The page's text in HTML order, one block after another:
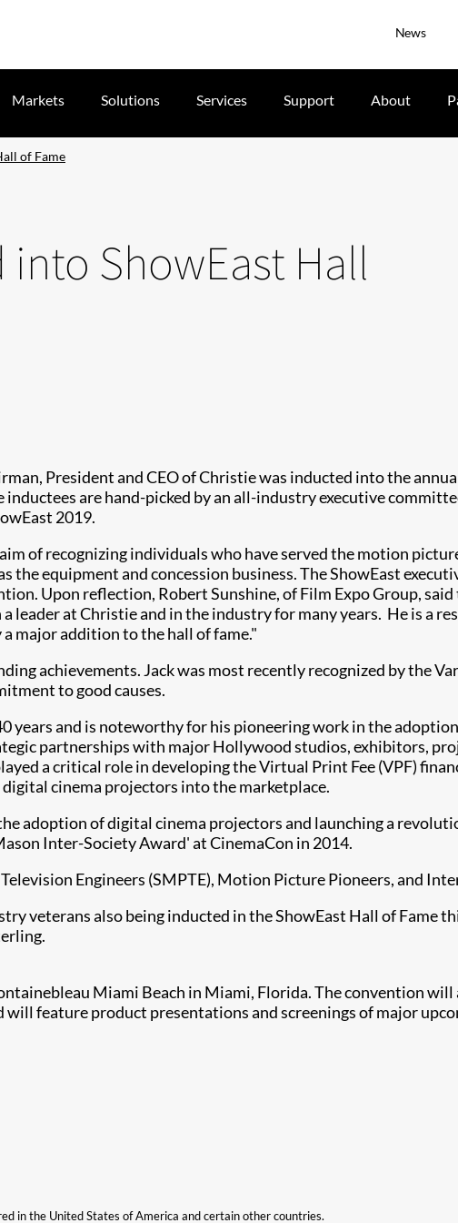
News
Markets Solutions Services Support About
of Fame
ShowEast Hall
President and CEO of Christie was inducted into the
are hand-picked by an all-industry executive
2019.
of recognizing individuals who have served the motion
equipment and concession business. The ShowEast
Upon reflection, Robert Sunshine, of Film Expo Group,
leader at Christie and in the industry for many years. He is a
major addition to the hall of fame."
achievements. Jack was most recently recognized by the
to good causes.
years and is noteworthy for his pioneering work in the
partnerships with major Hollywood studios, exhibitors,
a critical role in developing the Virtual Print Fee (VPF)
cinema projectors into the marketplace.
adoption of digital cinema projectors and launching a
Inter-Society Award' at CinemaCon in 2014.
Engineers (SMPTE), Motion Picture Pioneers, and
veterans also being inducted in the ShowEast Hall of Fame
Miami Beach in Miami, Florida. The convention
feature product presentations and screenings of major
in the United States of America and certain other countries.